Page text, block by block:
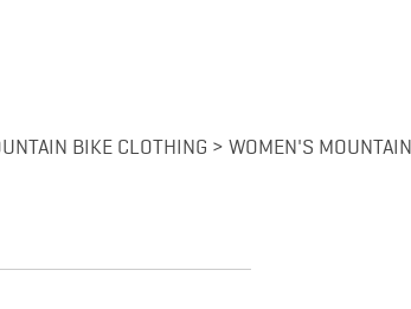
BIKE CLOTHING > WOMEN'S MOUNTAIN